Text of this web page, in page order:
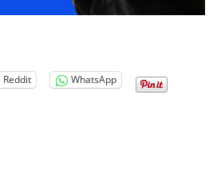
Reddit
WhatsApp